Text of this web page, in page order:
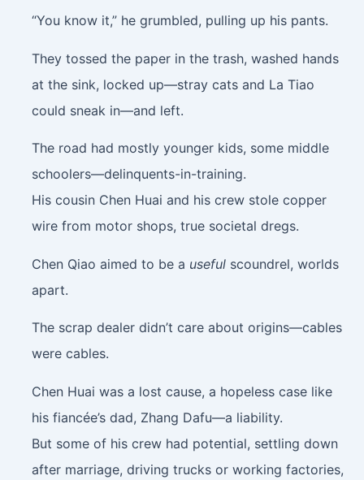
“You know it,” he grumbled, pulling up his pants.
They tossed the paper in the trash, washed hands
at the sink, locked up—stray cats and La Tiao
could sneak in—and left.
The road had mostly younger kids, some middle
schoolers—delinquents-in-training.
His cousin Chen Huai and his crew stole copper
wire from motor shops, true societal dregs.
Chen Qiao aimed to be a usefulscoundrel, worlds
apart.
The scrap dealer didn’t care about origins—cables
were cables.
Chen Huai was a lost cause, a hopeless case like
his fiancée’s dad, Zhang Dafu—a liability.
But some of his crew had potential, settling down
after marriage, driving trucks or working factories,